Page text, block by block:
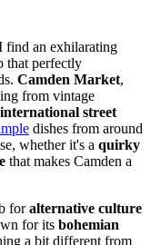
find an exhilarating
that perfectly
Camden Market,
from vintage
international street
dishes from around
whether it's a quirky
that makes Camden a
foralternative culture
for its bohemian
a bit different from